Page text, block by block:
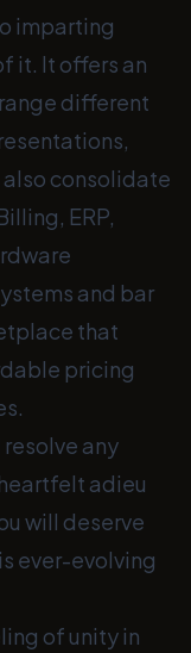
imparting
it. It offers an
different
consolidate
ERP,
and bar
that
pricing
any
adieu
will deserve
ever-evolving
of unity in